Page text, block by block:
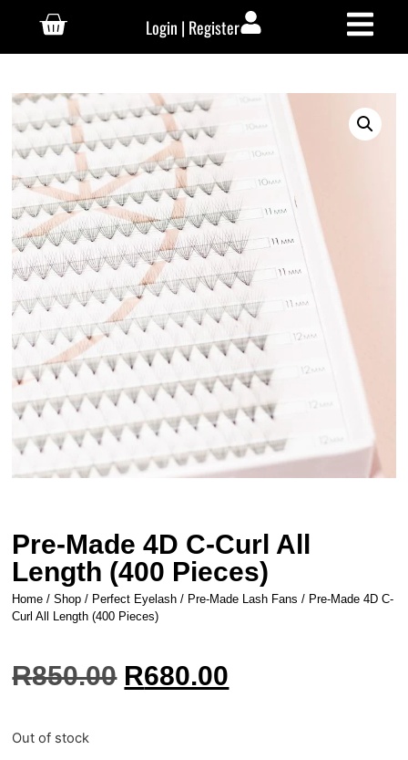
Login | Register
Pre-Made 4D C-Curl All
Length (400 Pieces)
Home /Shop / Perfect Eyelash / Pre-Made Lash Fans / Pre-Made 4D C-
Curl All Length (400 Pieces)
R850.00 R680.00
Out of stock